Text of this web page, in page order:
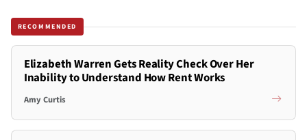
RECOMMENDED
Elizabeth Warren Gets Reality Check Over Her
Inability to Understand How Rent Works
Amy Curtis